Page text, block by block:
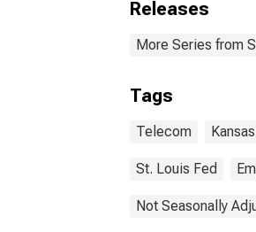
Releases
More Series from
Tags
Telecom
St. Louis Fed
Not Seasonally